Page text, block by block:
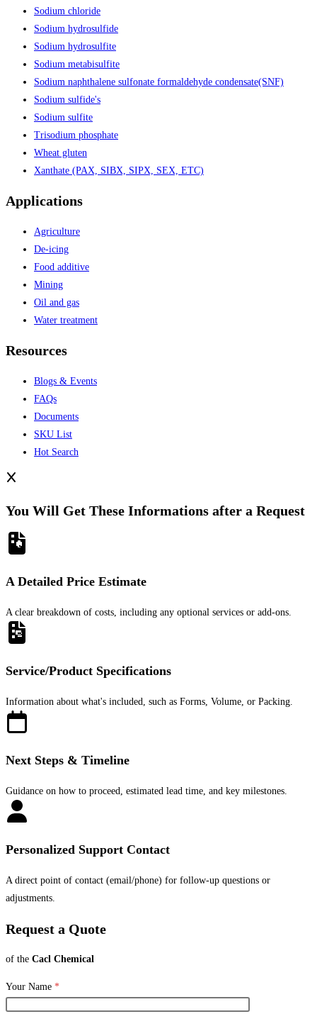
Sodium chloride
Sodium hydrosulfide
Sodium hydrosulfite
Sodium metabisulfite
Sodium naphthalene sulfonate formaldehyde condensate(SNF)
Sodium sulfide's
Sodium sulfite
Trisodium phosphate
Wheat gluten
Xanthate (PAX, SIBX, SIPX, SEX, ETC)
Applications
Agriculture
De-icing
Food additive
Mining
Oil and gas
Water treatment
Resources
Blogs & Events
FAQs
Documents
SKU List
Hot Search
You Will Get These Informations after a Request
A Detailed Price Estimate
A clear breakdown of costs, including any optional services or add-ons.
Service/Product Specifications
Information about what's included, such as Forms, Volume, or Packing.
Next Steps & Timeline
Guidance on how to proceed, estimated lead time, and key milestones.
Personalized Support Contact
A direct point of contact (email/phone) for follow-up questions or
adjustments.
Request a Quote
of the Cacl Chemical
Your Name *